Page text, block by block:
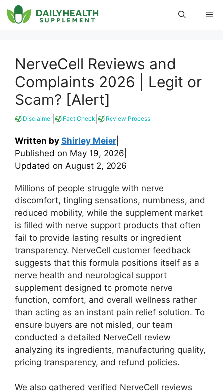
Skip
to
NerveCell Reviews and
Complaints 2026 | Legit or
Scam? [Alert]
Disclaimer| Fact Check Review Process
Written by Shirley Meier
Published on May 19, 2026
Updated on August 2, 2026
Millions of people struggle with nerve
discomfort, tingling sensations, numbness, and
reduced mobility, while the supplement market
is filled with nerve support products that often
fail to provide lasting results or ingredient
transparency. NerveCell customer feedback
suggests that this formula positions itself as a
nerve health and neurological support
supplement designed to promote nerve
function, comfort, and overall wellness rather
than acting as an instant pain relief solution. To
ensure buyers are not misled, our team
conducted a detailed NerveCell review
analyzing its ingredients, manufacturing quality,
pricing transparency, and refund policies.
We also gathered verified NerveCell reviews